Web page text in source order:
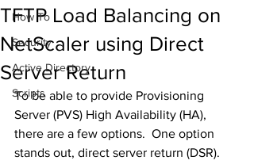
How To
Security
Active Directory
Scripts
TFTP Load Balancing on
NetScaler using Direct
Server Return
To be able to provide Provisioning
Server (PVS) High Availability (HA),
there are a few options.  One option
stands out, direct server return (DSR).